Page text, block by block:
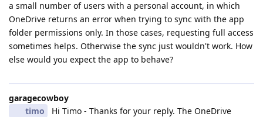
a small number of users with a personal account, in which
OneDrive returns an error when trying to sync with the app
folder permissions only. In those cases, requesting full access
sometimes helps. Otherwise the sync just wouldn't work. How
else would you expect the app to behave?
garagecowboy
timo
Hi Timo - Thanks for your reply. The OneDrive